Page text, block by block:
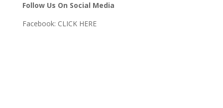
Follow Us On Social Media
Facebook: CLICK HERE